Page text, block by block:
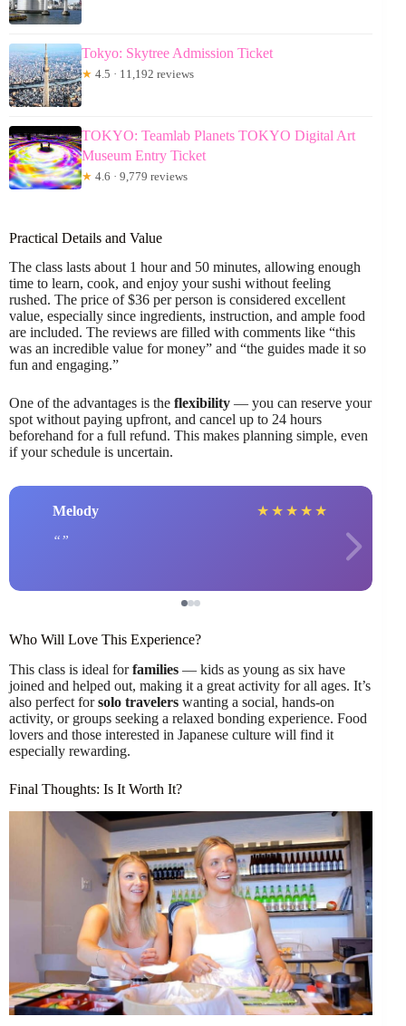
Tokyo: Skytree Admission Ticket
★ 4.5 · 11,192 reviews
TOKYO: Teamlab Planets TOKYO Digital Art
Museum Entry Ticket
★ 4.6 · 9,779 reviews
Practical Details and Value
The class lasts about 1 hour and 50 minutes, allowing enough
time to learn, cook, and enjoy your sushi without feeling
rushed. The price of $36 per person is considered excellent
value, especially since ingredients, instruction, and ample food
are included. The reviews are filled with comments like “this
was an incredible value for money” and “the guides made it so
fun and engaging.”
One of the advantages is the flexibility — you can reserve your
spot without paying upfront, and cancel up to 24 hours
beforehand for a full refund. This makes planning simple, even
if your schedule is uncertain.
Melody ★ ★ ★ ★ ★
Who Will Love This Experience?
This class is ideal forfamilies — kids as young as six have
joined and helped out, making it a great activity for all ages. It’s
also perfect forsolo travelers wanting a social, hands-on
activity, or groups seeking a relaxed bonding experience. Food
lovers and those interested in Japanese culture will find it
especially rewarding.
Final Thoughts: Is It Worth It?